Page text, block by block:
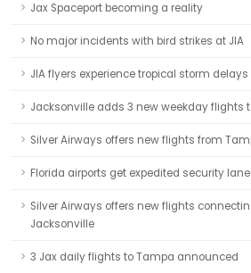
Jax Spaceport becoming a reality
No major incidents with bird strikes at JIA
JIA flyers experience tropical storm delays
Jacksonville adds 3 new weekday flights
Silver Airways offers new flights from
Florida airports get expedited security
Silver Airways offers new flights
Jacksonville
3 Jax daily flights to Tampa announced